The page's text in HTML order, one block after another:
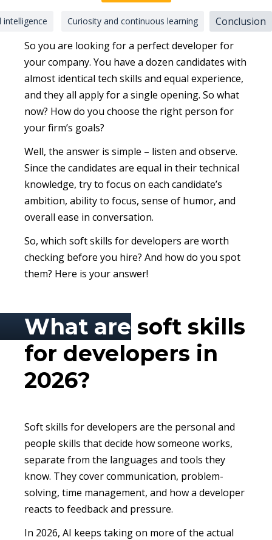
So you are looking for a perfect developer for
your company. You have a dozen candidates with
almost identical tech skills and equal experience,
and they all apply for a single opening. So what
now? How do you choose the right person for
your firm’s goals?
Well, the answer is simple – listen and observe.
Since the candidates are equal in their technical
knowledge, try to focus on each candidate’s
ambition, ability to focus, sense of humor, and
overall ease in conversation.
So, which soft skills for developers are worth
checking before you hire? And how do you spot
them? Here is your answer!
What are soft skills
for developers in
2026?
Soft skills for developers are the personal and
people skills that decide how someone works,
separate from the languages and tools they
know. They cover communication, problem-
solving, time management, and how a developer
reacts to feedback and pressure.
In 2026, AI keeps taking on more of the actual
Curiosity and continuous learning Conclusion